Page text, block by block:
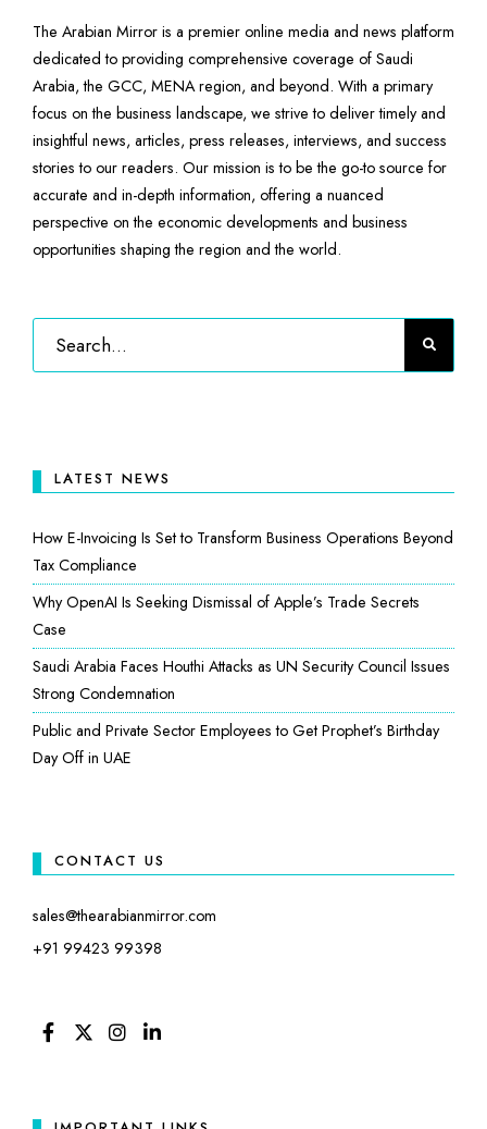
The Arabian Mirror is a premier online media and news platform
dedicated to providing comprehensive coverage of Saudi
Arabia, the GCC, MENA region, and beyond. With a primary
focus on the business landscape, we strive to deliver timely and
insightful news, articles, press releases, interviews, and success
stories to our readers. Our mission is to be the go-to source for
accurate and in-depth information, offering a nuanced
perspective on the economic developments and business
opportunities shaping the region and the world.
LATEST NEWS
How E-Invoicing Is Set to Transform Business Operations Beyond
Tax Compliance
Why OpenAI Is Seeking Dismissal of Apple’s Trade Secrets
Case
Saudi Arabia Faces Houthi Attacks as UN Security Council Issues
Strong Condemnation
Public and Private Sector Employees to Get Prophet’s Birthday
Day Off in UAE
CONTACT US
sales@thearabianmirror.com
+91 99423 99398